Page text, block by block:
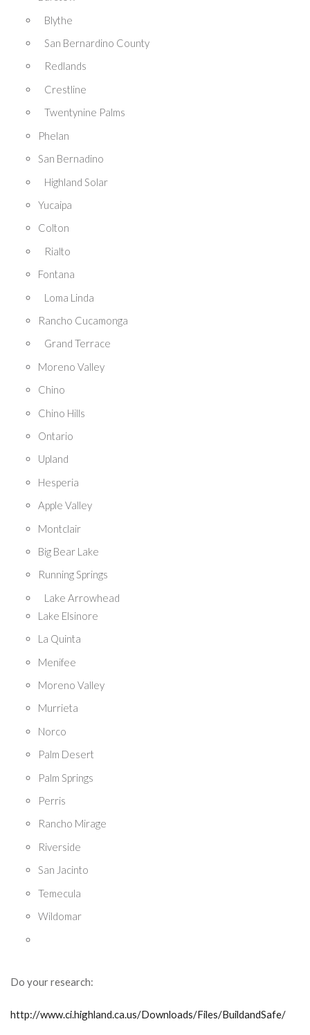
Blythe
San Bernardino County
Redlands
Crestline
Twentynine Palms
Phelan
San Bernadino
Highland Solar
Yucaipa
Colton
Rialto
Fontana
Loma Linda
Rancho Cucamonga
Grand Terrace
Moreno Valley
Chino
Chino Hills
Ontario
Upland
Hesperia
Apple Valley
Montclair
Big Bear Lake
Running Springs
Lake Arrowhead
Lake Elsinore
La Quinta
Menifee
Moreno Valley
Murrieta
Norco
Palm Desert
Palm Springs
Perris
Rancho Mirage
Riverside
San Jacinto
Temecula
Wildomar
Do your research:
http://www.ci.highland.ca.us/Downloads/Files/BuildandSafe/